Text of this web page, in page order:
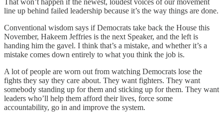
line up behind failed leadership because it’s the way things are done.
Conventional wisdom says if Democrats take back the House this
November, Hakeem Jeffries is the next Speaker, and the left is
handing him the gavel. I think that’s a mistake, and whether it’s a
mistake comes down entirely to what you think the job is.
A lot of people are worn out from watching Democrats lose the
fights they say they care about. They want fighters. They want
somebody standing up for them and sticking up for them. They want
leaders who’ll help them afford their lives, force some
accountability, go in and improve the system.